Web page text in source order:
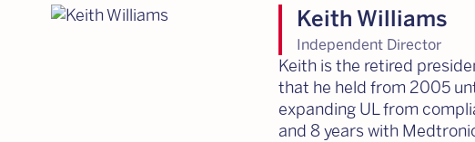
Keith Williams
Independent Director
Keith is the retired
that he held from 2005
expanding UL from
and 8 years with